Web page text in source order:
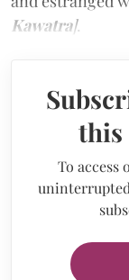
Kawatra].
this
To access